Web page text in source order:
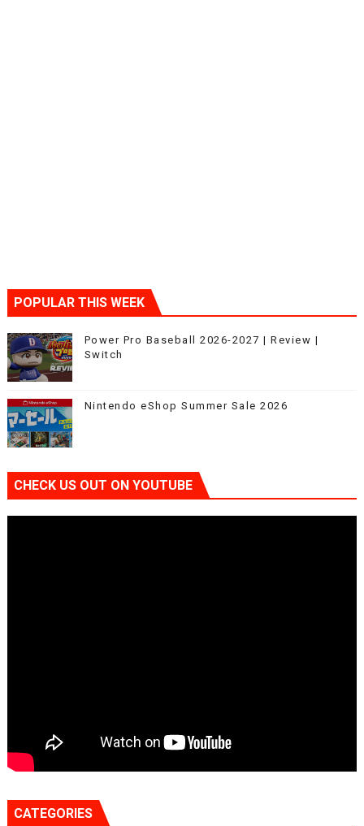
POPULAR THIS WEEK
Power Pro Baseball 2026-2027 | Review |
Switch
Nintendo eShop Summer Sale 2026
CHECK US OUT ON YOUTUBE
CATEGORIES